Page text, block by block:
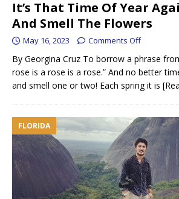
It’s That Time Of Year
And Smell The Flowers
May 16, 2023 Comments Off
By Georgina Cruz To borrow a phrase
rose is a rose is a rose.” And no better
and smell one or two! Each spring it is
FLORIDA